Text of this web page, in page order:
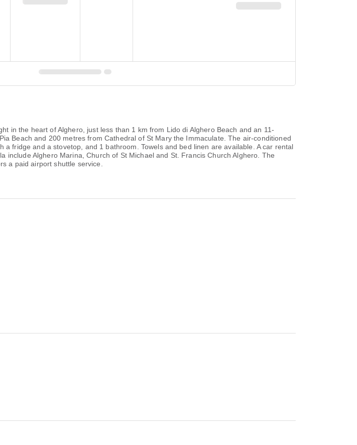
in the heart of Alghero, just less than 1 km from Lido di Alghero Beach and an 11-
Beach and 200 metres from Cathedral of St Mary the Immaculate. The air-conditioned
fridge and a stovetop, and 1 bathroom. Towels and bed linen are available. A car rental
Alghero Marina, Church of St Michael and St. Francis Church Alghero. The
a paid airport shuttle service.